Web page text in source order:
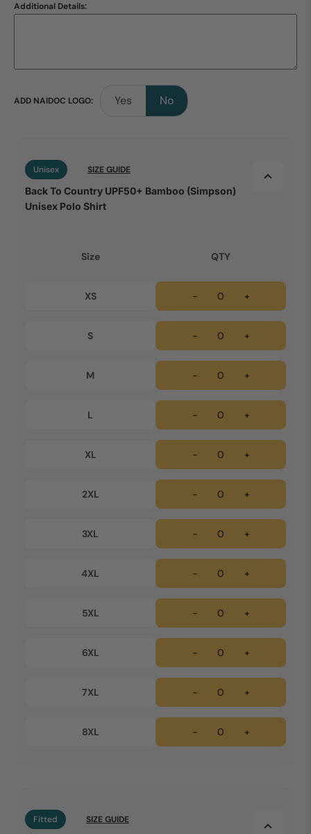
Additional Details:
ADD NAIDOC LOGO: Yes No
Unisex SIZE GUIDE
Back To Country UPF50+ Bamboo (Simpson)
Unisex Polo Shirt
Size QTY
XS - +
S - +
M - +
L - +
XL - +
2XL - +
3XL - +
4XL - +
5XL - +
6XL - +
7XL - +
8XL - +
Fitted SIZE GUIDE